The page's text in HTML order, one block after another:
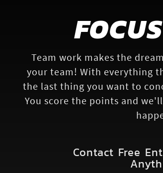
Team work makes the
your team! With everything
the last thing you want to
You score the points and
Contact Free